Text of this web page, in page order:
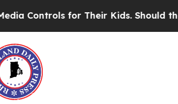
for Their Kids. Should the US?